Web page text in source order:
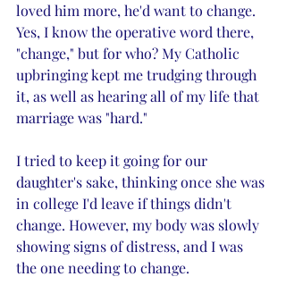
loved him more, he'd want to change.
Yes, I know the operative word there,
"change," but for who? My Catholic
upbringing kept me trudging through
it, as well as hearing all of my life that
marriage was "hard."
I tried to keep it going for our
daughter's sake, thinking once she was
in college I'd leave if things didn't
change. However, my body was slowly
showing signs of distress, and I was
the one needing to change.